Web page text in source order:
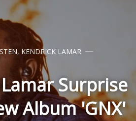
, KENDRICK LAMAR
Surprise
Album 'GNX'